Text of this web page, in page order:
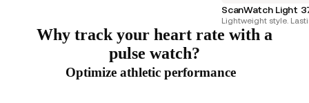
ScanWatch Light
Lightweight style.
Why track your heart rate with a
pulse watch?
Optimize athletic performance